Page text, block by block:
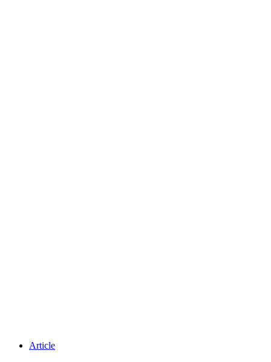
Article